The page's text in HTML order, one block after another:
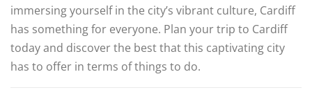
immersing yourself in the city’s vibrant culture, Cardiff
has something for everyone. Plan your trip to Cardiff
today and discover the best that this captivating city
has to offer in terms of things to do.